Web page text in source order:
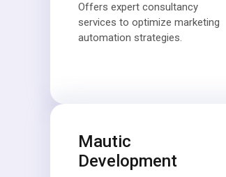
Offers expert consultancy
services to optimize marketing
automation strategies.
Mautic
Development